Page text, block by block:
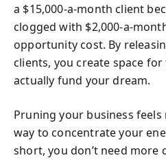
a $15,000-a-month client
clogged with $2,000-a-
opportunity cost. By
clients, you create space
actually fund your dream.
Pruning your business feels
way to concentrate your
short, you don’t need